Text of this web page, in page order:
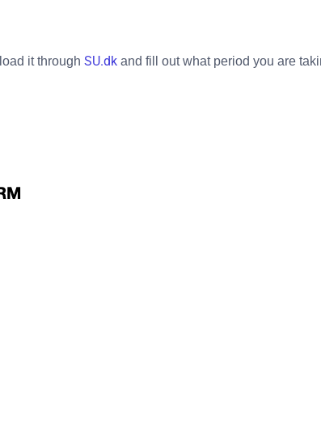
it through SU.dk and fill out what period you are